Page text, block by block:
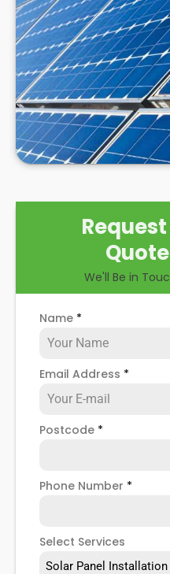
solar panels on
buildings in Crystal
and drawbacks. By the
readers should better
practicalities and
panel installerswhen
panels.
We'll Be in
Name *
Email Address *
Postcode *
Phone Number *
Select Services
Solar Panel Installation